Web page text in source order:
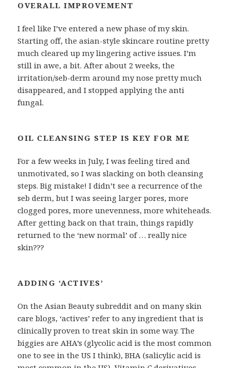
OVERALL IMPROVEMENT
I feel like I’ve entered a new phase of my skin.
Starting off, the asian-style skincare routine pretty
much cleared up my lingering active issues. I’m
still in awe, a bit. After about 2 weeks, the
irritation/seb-derm around my nose pretty much
disappeared, and I stopped applying the anti
fungal.
OIL CLEANSING STEP IS KEY FOR ME
For a few weeks in July, I was feeling tired and
unmotivated, so I was slacking on both cleansing
steps. Big mistake! I didn’t see a recurrence of the
seb derm, but I was seeing larger pores, more
clogged pores, more unevenness, more whiteheads.
After getting back on that train, things rapidly
returned to the ‘new normal’ of … really nice
skin???
ADDING ‘ACTIVES’
On the Asian Beauty subreddit and on many skin
care blogs, ‘actives’ refer to any ingredient that is
clinically proven to treat skin in some way. The
biggies are AHA’s (glycolic acid is the most common
one to see in the US I think), BHA (salicylic acid is